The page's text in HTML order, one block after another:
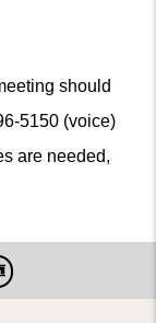
should
5150 (voice)
are needed,